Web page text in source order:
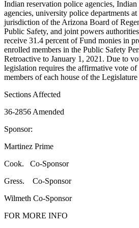
Indian reservation police agencies,
agencies, university police departments
jurisdiction of the Arizona Board of
Public Safety, and joint powers
receive 31.4 percent of Fund monies in
enrolled members in the Public Safety
Retroactive to January 1, 2021. Due to
legislation requires the affirmative vote of
members of each house of the Legislature
Sections Affected
36-2856 Amended
Sponsor:
Martinez Prime
Cook. Co-Sponsor
Gress. Co-Sponsor
Wilmeth Co-Sponsor
FOR MORE INFO